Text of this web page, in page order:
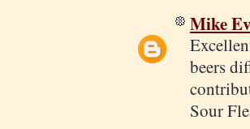
Mike
beers
Sour